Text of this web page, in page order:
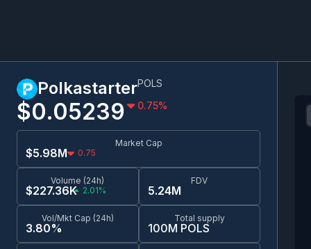
PolkastarterPOLS
$0.05239 0.75%
Market Cap
$5.98M 0.75
Volume (24h)
$227.36K 2.01%
FDV
5.24M
Vol/Mkt Cap (24h)
3.80%
Total supply
100M POLS